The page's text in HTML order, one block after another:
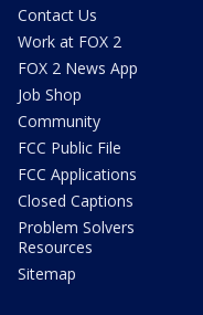
Contact Us
Work at FOX 2
FOX 2 News App
Job Shop
Community
FCC Public File
FCC Applications
Closed Captions
Problem Solvers
Resources
Sitemap